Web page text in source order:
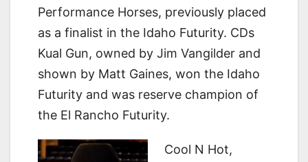
Performance Horses, previously placed
as a finalist in the Idaho Futurity. CDs
Kual Gun, owned by Jim Vangilder and
shown by Matt Gaines, won the Idaho
Futurity and was reserve champion of
the El Rancho Futurity.
Cool N Hot,